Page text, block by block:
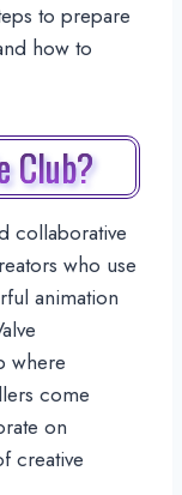
to prepare
how to
Club?
collaborative
who use
animation
where
come
on
creative